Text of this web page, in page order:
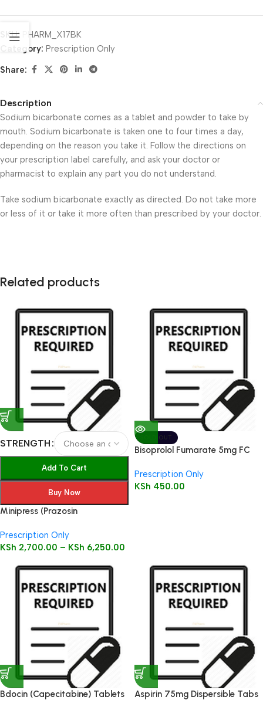
SKU:
PHARM_X17BK
Category: Prescription Only
Share:
Description
Sodium bicarbonate comes as a tablet and powder to take by
mouth. Sodium bicarbonate is taken one to four times a day,
depending on the reason you take it. Follow the directions on
your prescription label carefully, and ask your doctor or
pharmacist to explain any part you do not understand.
Take sodium bicarbonate exactly as directed. Do not take more
or less of it or take it more often than prescribed by your doctor.
Related products
STRENGTH
Add To Cart
Buy Now
Minipress (Prazosin
Prescription Only
KSh 2,700.00 – KSh 6,250.00
SOLD OUT
Bisoprolol Fumarate 5mg FC
Prescription Only
KSh 450.00
Bdocin (Capecitabine) Tablets
Aspirin 75mg Dispersible Tabs